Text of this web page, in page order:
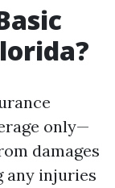
only—
damages
any injuries